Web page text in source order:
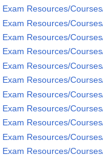
Resources/
Resources/
Resources/
Resources/
Resources/
Resources/
Resources/
Resources/
Resources/
Resources/
Resources/